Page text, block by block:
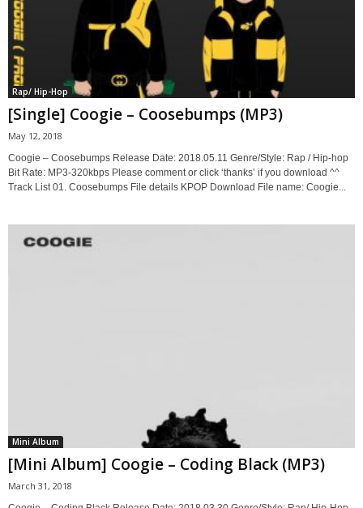
Rap/ Hip-Hop
[Single] Coogie – Coosebumps (MP3)
May 12, 2018
Coogie – Coosebumps Release Date: 2018.05.11 Genre/Style: Rap / Hip-hop
Bit Rate: MP3-320kbps Please comment or click ‘thanks’ if you download ^^
Track List 01. Coosebumps File details KPOP Download File name: Coogie...
Mini Album
[Mini Album] Coogie – Coding Black (MP3)
March 31, 2018